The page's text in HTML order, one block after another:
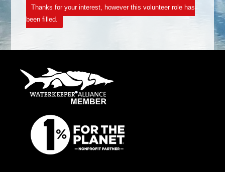
Thanks for your interest, however this volunteer role has
been filled.